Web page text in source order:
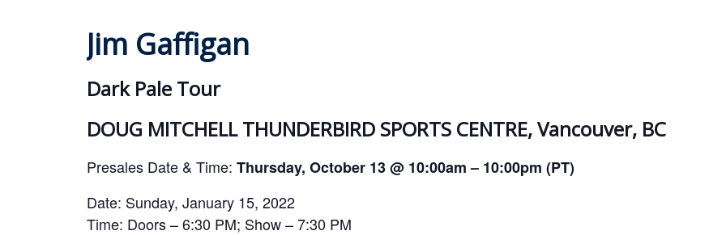
Jim Gaffigan
Dark Pale Tour
DOUG MITCHELL THUNDERBIRD SPORTS CENTRE, Vancouver, BC
Presales Date & Time: Thursday, October 13 @ 10:00am – 10:00pm (PT)
Date: Sunday, January 15, 2022
Time: Doors – 6:30 PM; Show – 7:30 PM